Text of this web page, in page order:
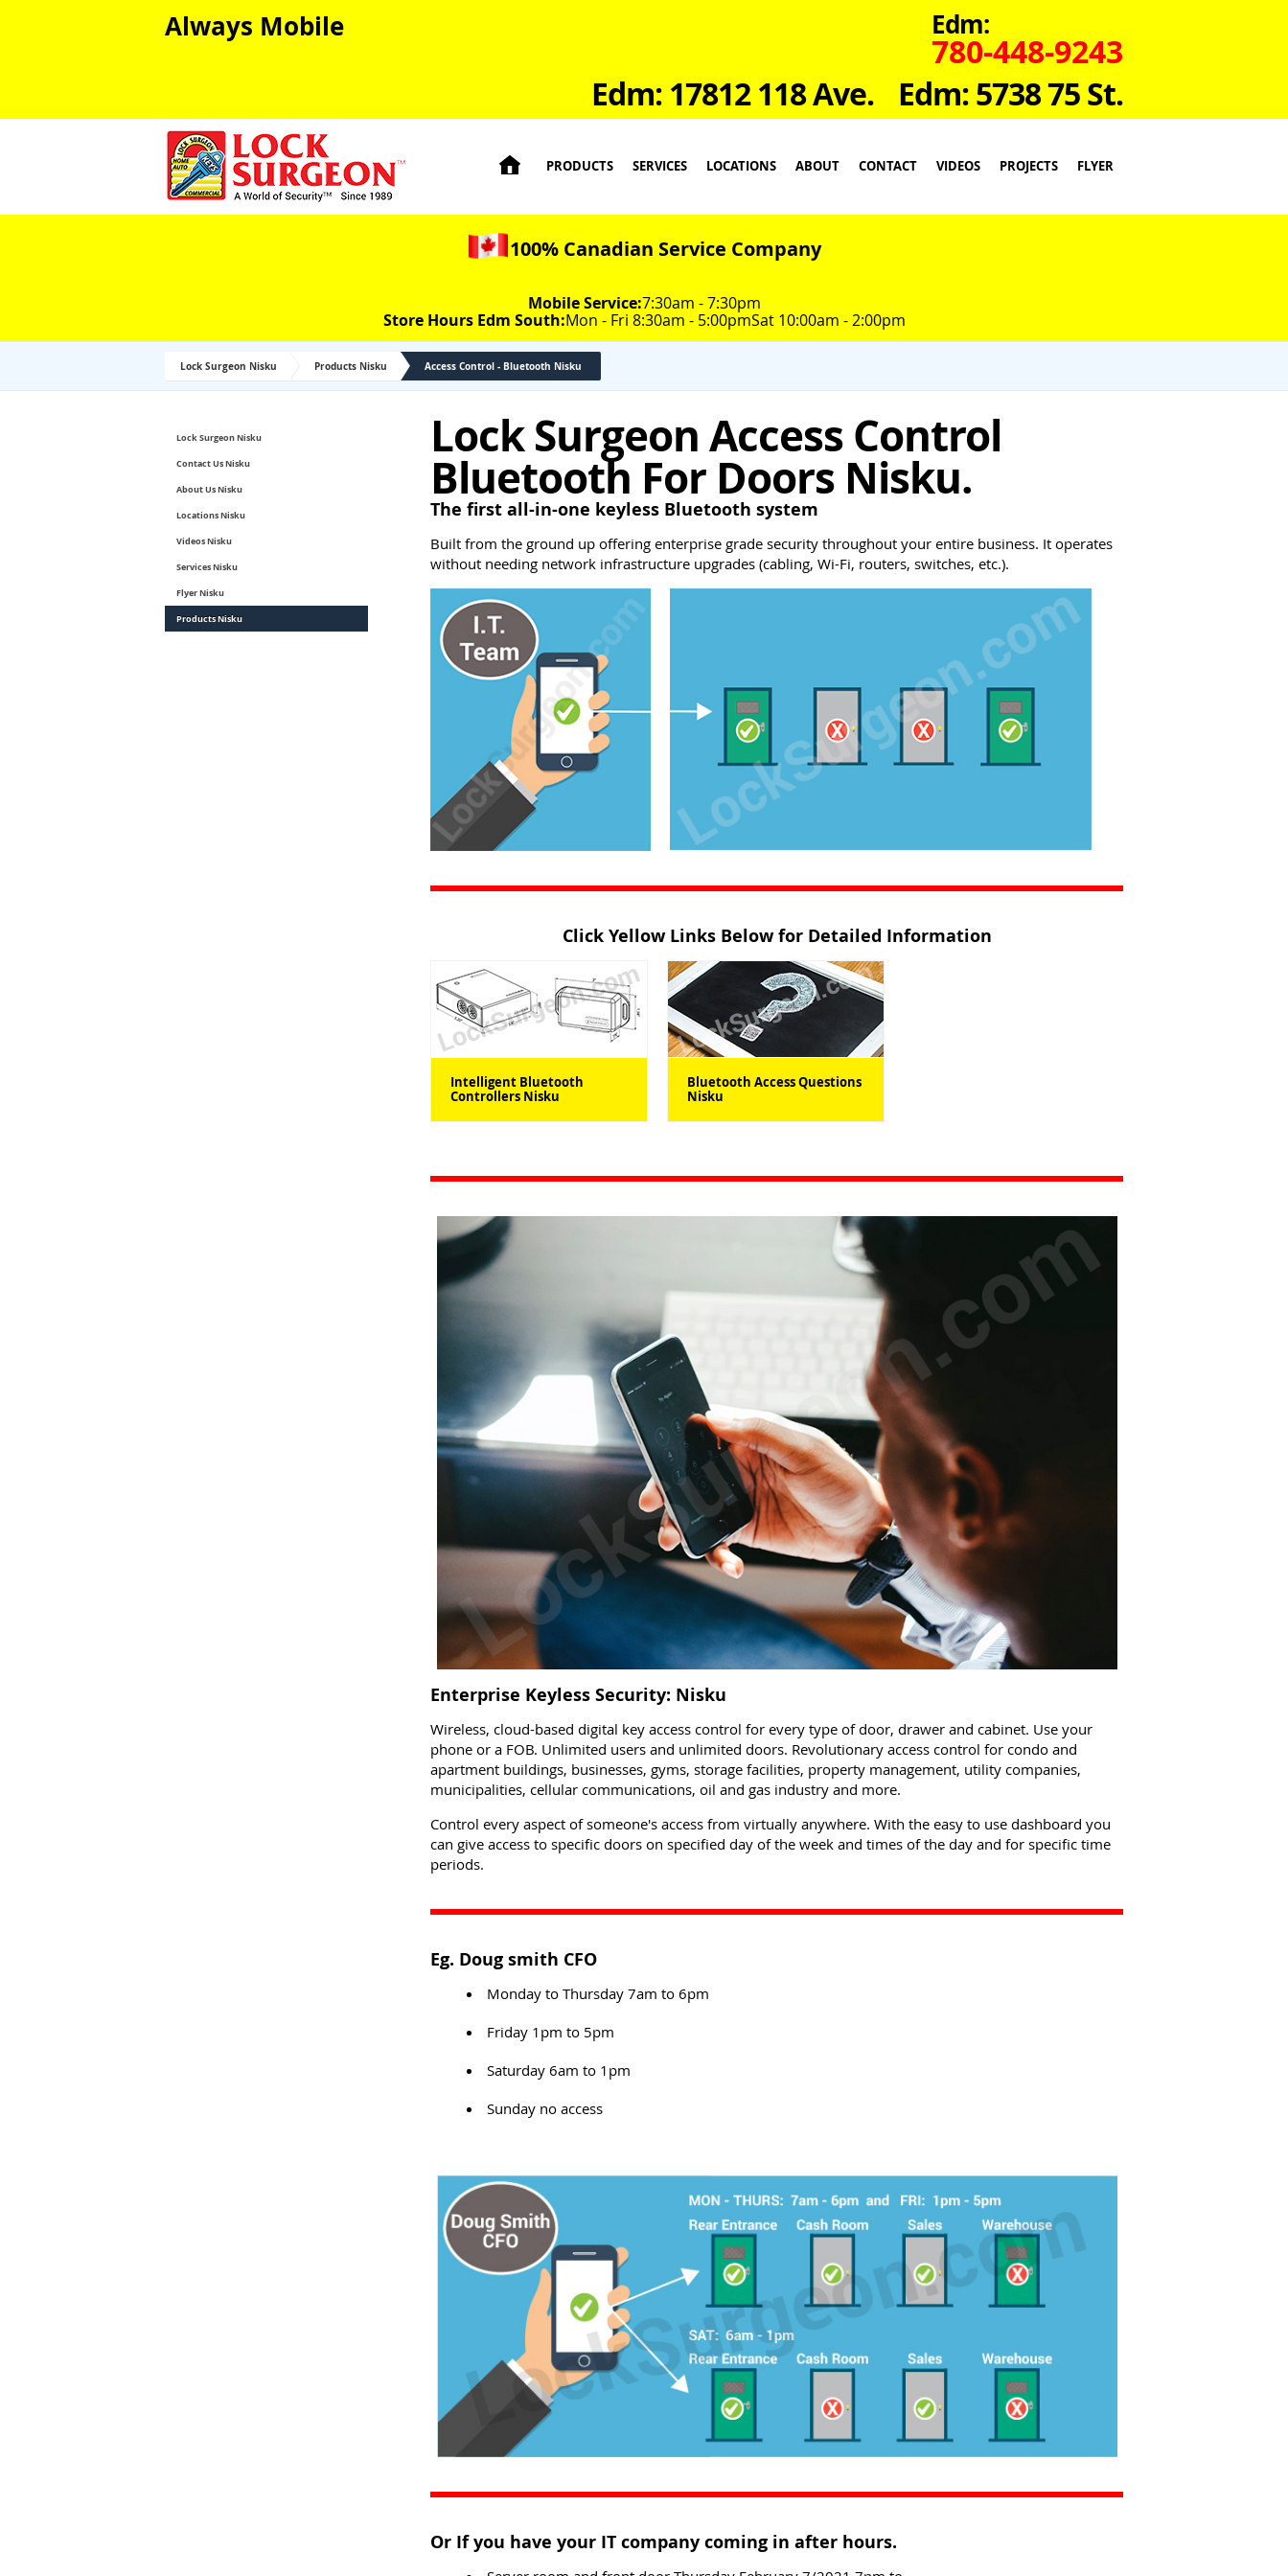
Always Mobile Edm:
780-448-9243
Edm: 5738 75 St.
Edm: 17812 118 Ave.
 PRODUCTS SERVICES LOCATIONS ABOUT CONTACT VIDEOS PROJECTS FLYER
100% Canadian Service Company
Mobile Service:7:30am - 7:30pm
Store Hours Edm South:Mon - Fri 8:30am - 5:00pmSat 10:00am - 2:00pm
Lock Surgeon Nisku Products Nisku Access Control - Bluetooth Nisku
Lock Surgeon Nisku
Contact Us Nisku
About Us Nisku
Locations Nisku
Videos Nisku
Services Nisku
Flyer Nisku
Products Nisku
Lock Surgeon Access Control
Bluetooth For Doors Nisku.
The first all-in-one keyless Bluetooth system
Built from the ground up offering enterprise grade security throughout your entire business. It operates
without needing network infrastructure upgrades (cabling, Wi-Fi, routers, switches, etc.).
Click Yellow Links Below for Detailed Information
Intelligent Bluetooth
Controllers Nisku
Bluetooth Access Questions
Nisku
Enterprise Keyless Security: Nisku
Wireless, cloud-based digital key access control for every type of door, drawer and cabinet. Use your
phone or a FOB. Unlimited users and unlimited doors. Revolutionary access control for condo and
apartment buildings, businesses, gyms, storage facilities, property management, utility companies,
municipalities, cellular communications, oil and gas industry and more.
Control every aspect of someone's access from virtually anywhere. With the easy to use dashboard you
can give access to specific doors on specified day of the week and times of the day and for specific time
periods.
Eg. Doug smith CFO
Monday to Thursday 7am to 6pm
Friday 1pm to 5pm
Saturday 6am to 1pm
Sunday no access
Or If you have your IT company coming in after hours.